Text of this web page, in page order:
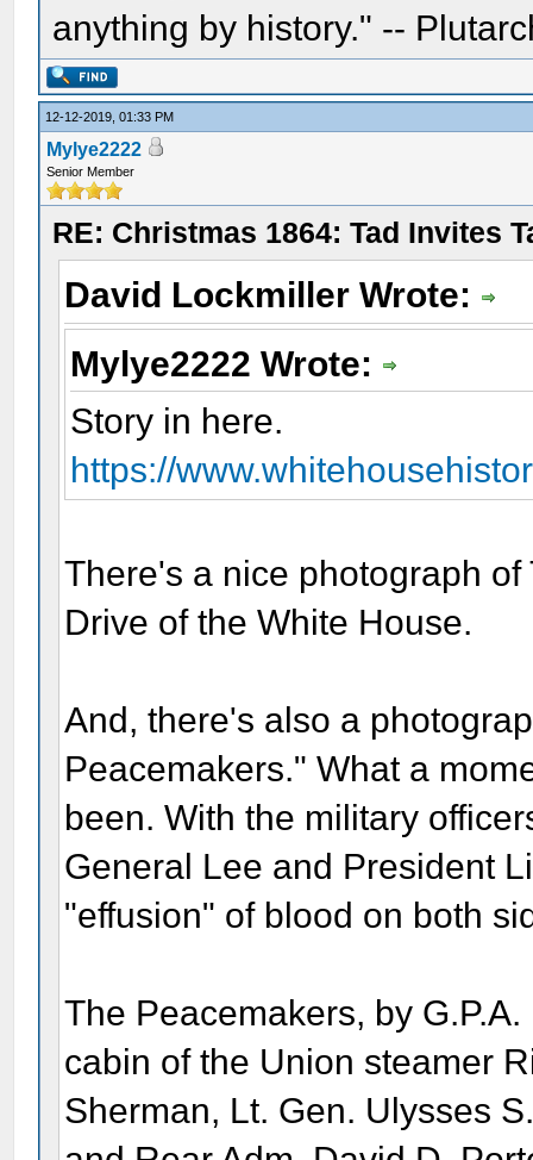
anything by history." --
12-12-2019, 01:33 PM
Mylye2222
Senior Member
RE: Christmas 1864: Tad Invites
David Lockmiller Wrote:
Mylye2222 Wrote:
Story in here.
https://
There's a nice photograph
Drive of the White House.
And, there's also a
Peacemakers." What a
been. With the military
General Lee and President
"effusion" of blood on both
The Peacemakers, by
cabin of the Union steamer
Sherman, Lt. Gen. Ulysses